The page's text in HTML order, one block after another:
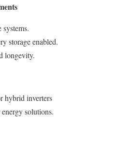
storage enabled.
longevity.
hybrid inverters
solutions.